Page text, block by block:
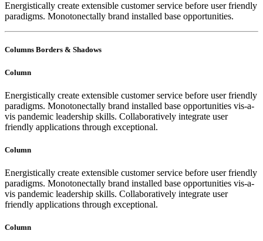
Energistically create extensible customer service before user friendly
paradigms. Monotonectally brand installed base opportunities.
Columns Borders & Shadows
Column
Energistically create extensible customer service before user friendly
paradigms. Monotonectally brand installed base opportunities vis-a-
vis pandemic leadership skills. Collaboratively integrate user
friendly applications through exceptional.
Column
Energistically create extensible customer service before user friendly
paradigms. Monotonectally brand installed base opportunities vis-a-
vis pandemic leadership skills. Collaboratively integrate user
friendly applications through exceptional.
Column